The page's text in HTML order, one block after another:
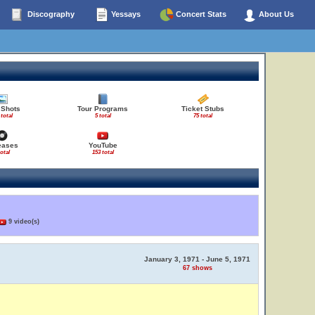
Discography Yessays Concert Stats About Us
total
Tour Programs
5 total
Ticket Stubs
75 total
YouTube
153 total
9 video(s)
January 3, 1971 - June 5, 1971
67 shows